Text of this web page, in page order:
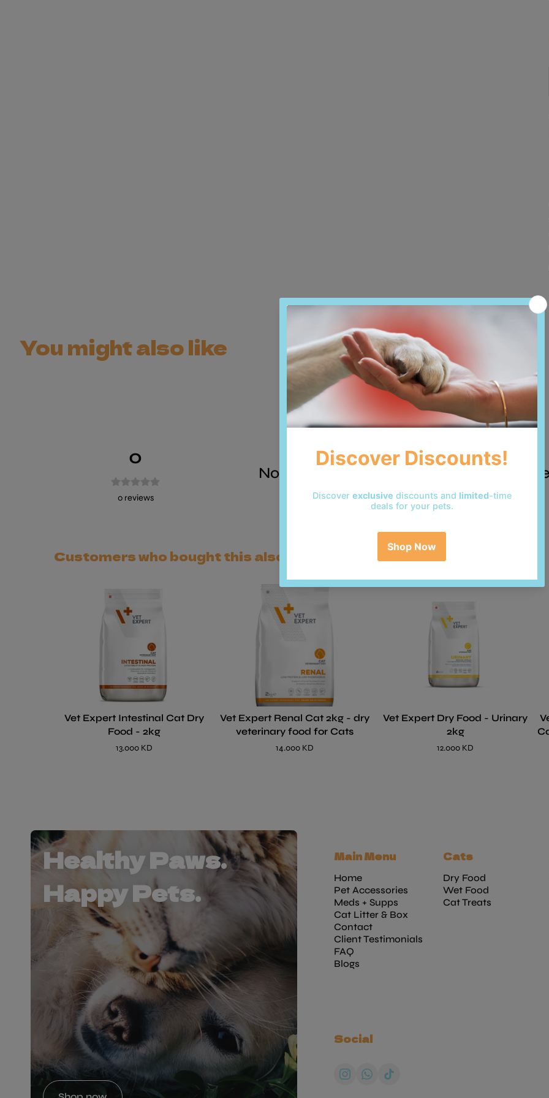
You might also like
0
0 reviews
No reviews yet. Be the first to add a
Customers who bought this also bought
Vet Expert Intestinal Cat Dry
Food - 2kg
13.000 KD
Vet Expert Renal Cat 2kg - dry
veterinary food for Cats
14.000 KD
Vet Expert Dry Food - Urinary
2kg
12.000 KD
Healthy Paws.
Happy Pets.
Main Menu
Home
Pet Accessories
Meds + Supps
Cat Litter & Box
Contact
Client Testimonials
FAQ
Blogs
Cats
Dry Food
Wet Food
Cat Treats
Social